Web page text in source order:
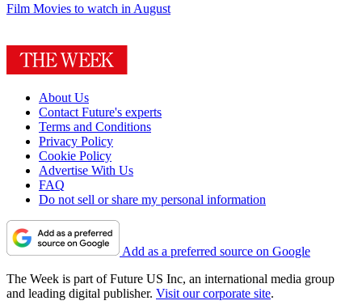
Film Movies to watch in August
About Us
Contact Future's experts
Terms and Conditions
Privacy Policy
Cookie Policy
Advertise With Us
FAQ
Do not sell or share my personal information
Add as a preferred source on Google
The Week is part of Future US Inc, an international media group
and leading digital publisher. Visit our corporate site.